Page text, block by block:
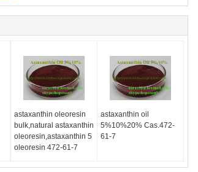
astaxanthin oleoresin
bulk,natural astaxanthin
oleoresin,astaxanthin 5
oleoresin 472-61-7
astaxanthin oil
5%10%20% Cas.472-
61-7